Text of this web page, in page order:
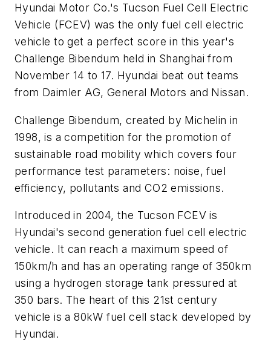
Hyundai Motor Co.'s Tucson Fuel Cell Electric
Vehicle (FCEV) was the only fuel cell electric
vehicle to get a perfect score in this year's
Challenge Bibendum held in Shanghai from
November 14 to 17. Hyundai beat out teams
from Daimler AG, General Motors and Nissan.
Challenge Bibendum, created by Michelin in
1998, is a competition for the promotion of
sustainable road mobility which covers four
performance test parameters: noise, fuel
efficiency, pollutants and CO2 emissions.
Introduced in 2004, the Tucson FCEV is
Hyundai's second generation fuel cell electric
vehicle. It can reach a maximum speed of
150km/h and has an operating range of 350km
using a hydrogen storage tank pressured at
350 bars. The heart of this 21st century
vehicle is a 80kW fuel cell stack developed by
Hyundai.